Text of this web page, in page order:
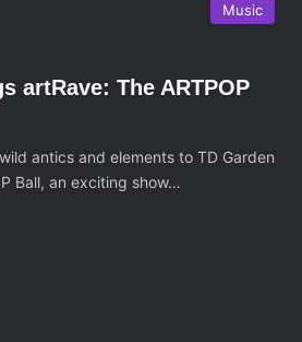
Music
artRave: The ARTPOP
antics and elements to TD Garden
Ball, an exciting show…